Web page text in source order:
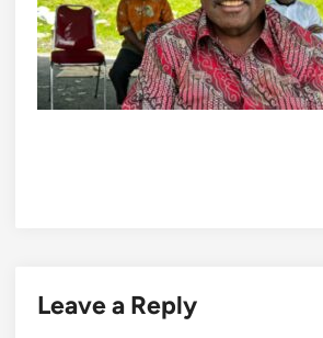
Leave a Reply